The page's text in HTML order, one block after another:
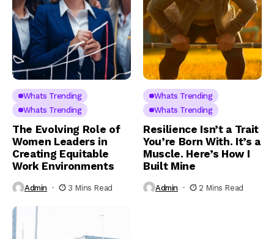
Whats Trending
Whats Trending
The Evolving Role of
Women Leaders in
Creating Equitable
Work Environments
Admin 3 Mins Read
Whats Trending
Whats Trending
Resilience Isn’t a Trait
You’re Born With. It’s a
Muscle. Here’s How I
Built Mine
Admin 2 Mins Read